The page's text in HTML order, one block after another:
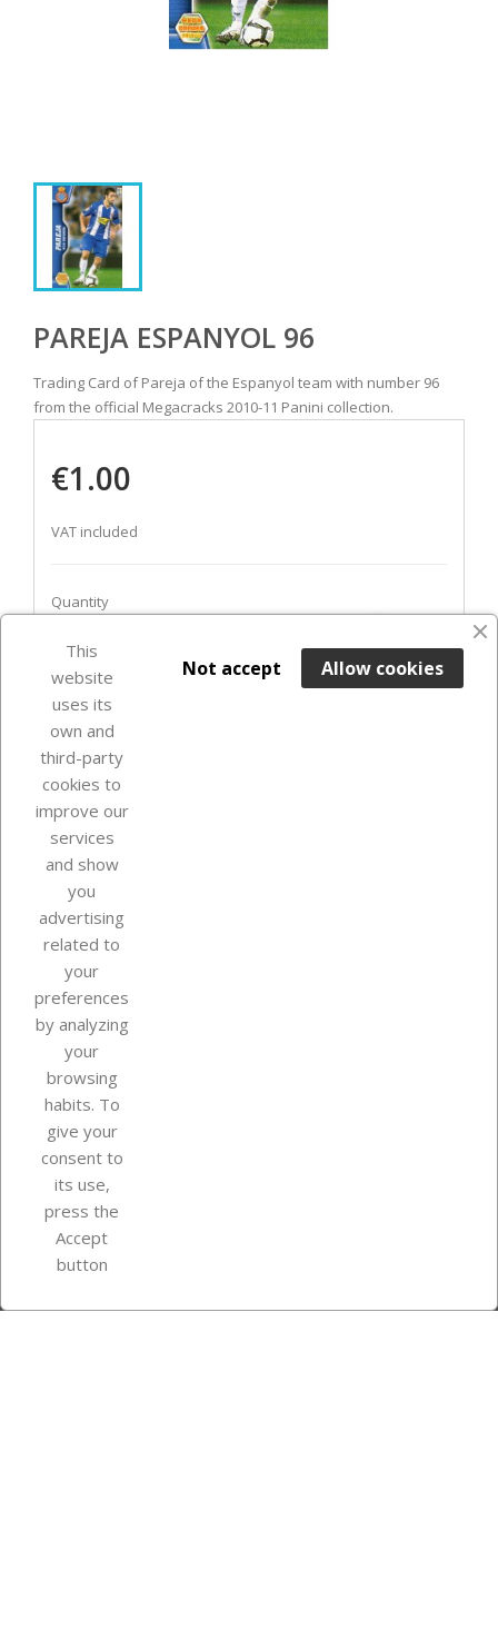
PAREJA ESPANYOL 96
Trading Card of Pareja of the Espanyol team with number 96
from the official Megacracks 2010-11 Panini collection.
€1.00
VAT included
Quantity
ADD TO BASKET
favorite_border
Last items in stock
Our company
Your account
Store information
Instagram
This
website
uses its
own and
third-party
cookies to
improve our
services
and show
you
advertising
related to
your
preferences
by analyzing
your
browsing
habits. To
give your
consent to
its use,
press the
Accept
button
Allow cookies
Not accept